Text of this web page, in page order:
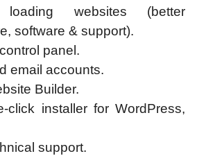
loading websites (better
software & support).
panel.
email accounts.
Builder.
click installer for WordPress,
support.